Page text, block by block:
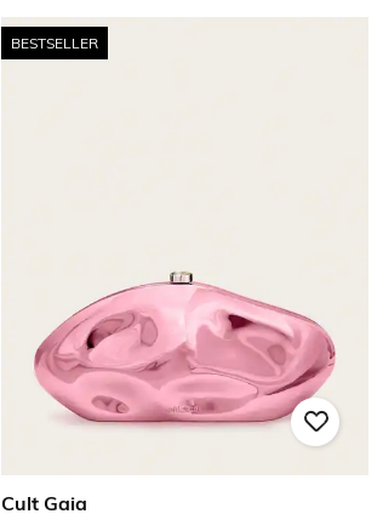
BESTSELLER
Cult Gaia